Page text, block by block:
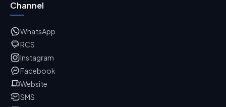
Channel
WhatsApp
RCS
Instagram
Facebook
Website
SMS